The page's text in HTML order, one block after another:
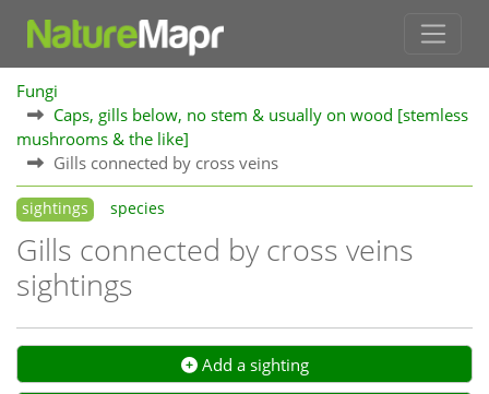
Fungi
Caps, gills below, no stem & usually on wood [stemless
mushrooms & the like]
Gills connected by cross veins
sightings species
Gills connected by cross veins
sightings
Add a sighting